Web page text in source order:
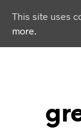
This site uses
more.